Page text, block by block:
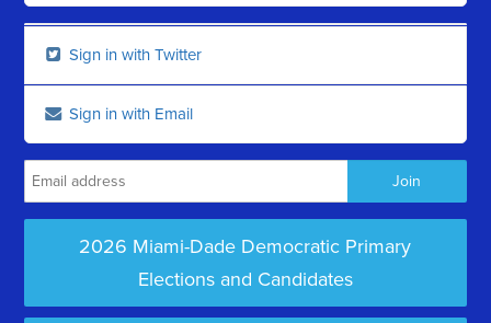
Sign in with Twitter
Sign in with Email
2026 Miami-Dade Democratic Primary
Elections and Candidates